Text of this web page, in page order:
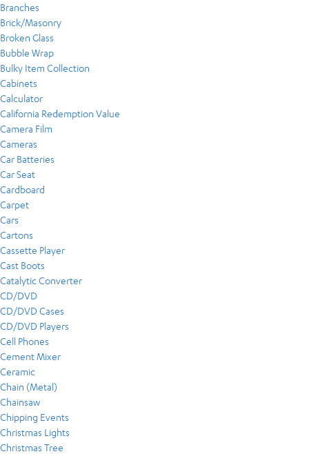
Branches
Brick/Masonry
Broken Glass
Bubble Wrap
Bulky Item Collection
Cabinets
Calculator
California Redemption Value
Camera Film
Cameras
Car Batteries
Car Seat
Cardboard
Carpet
Cars
Cartons
Cassette Player
Cast Boots
Catalytic Converter
CD/DVD
CD/DVD Cases
CD/DVD Players
Cell Phones
Cement Mixer
Ceramic
Chain (Metal)
Chainsaw
Chipping Events
Christmas Lights
Christmas Tree